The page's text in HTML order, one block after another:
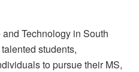
Technology in South
students,
to pursue their MS,